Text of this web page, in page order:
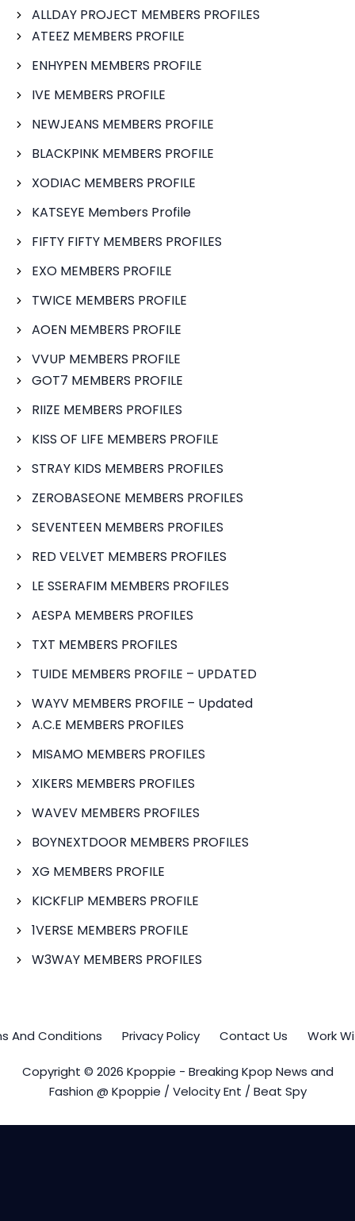
ALLDAY PROJECT MEMBERS PROFILES
ATEEZ MEMBERS PROFILE
ENHYPEN MEMBERS PROFILE
IVE MEMBERS PROFILE
NEWJEANS MEMBERS PROFILE
BLACKPINK MEMBERS PROFILE
XODIAC MEMBERS PROFILE
KATSEYE Members Profile
FIFTY FIFTY MEMBERS PROFILES
EXO MEMBERS PROFILE
TWICE MEMBERS PROFILE
AOEN MEMBERS PROFILE
VVUP MEMBERS PROFILE
GOT7 MEMBERS PROFILE
RIIZE MEMBERS PROFILES
KISS OF LIFE MEMBERS PROFILE
STRAY KIDS MEMBERS PROFILES
ZEROBASEONE MEMBERS PROFILES
SEVENTEEN MEMBERS PROFILES
RED VELVET MEMBERS PROFILES
LE SSERAFIM MEMBERS PROFILES
AESPA MEMBERS PROFILES
TXT MEMBERS PROFILES
TUIDE MEMBERS PROFILE – UPDATED
WAYV MEMBERS PROFILE – Updated
A.C.E MEMBERS PROFILES
MISAMO MEMBERS PROFILES
XIKERS MEMBERS PROFILES
WAVEV MEMBERS PROFILES
BOYNEXTDOOR MEMBERS PROFILES
XG MEMBERS PROFILE
KICKFLIP MEMBERS PROFILE
1VERSE MEMBERS PROFILE
W3WAY MEMBERS PROFILES
And Conditions Privacy Policy Contact Us Work
Copyright © 2026 Kpoppie - Breaking Kpop News and
Fashion @ Kpoppie / Velocity Ent / Beat Spy